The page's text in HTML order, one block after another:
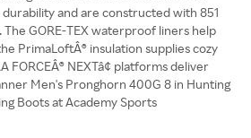
and are constructed with 851
GORE-TEX waterproof liners help
PrimaLoftÂ® insulation supplies cozy
FORCEÂ® NEXTâ¢ platforms deliver
Men's Pronghorn 400G 8 in Hunting
Boots at Academy Sports